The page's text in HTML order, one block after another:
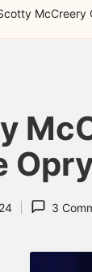
McCreery
3